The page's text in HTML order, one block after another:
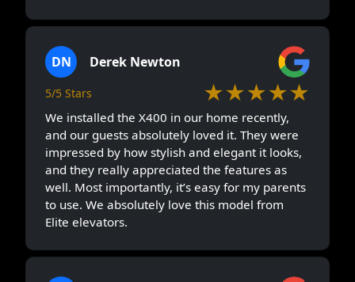
DN Derek Newton
5/5 Stars ★★★★★
We installed the X400 in our home recently,
and our guests absolutely loved it. They were
impressed by how stylish and elegant it looks,
and they really appreciated the features as
well. Most importantly, it’s easy for my parents
to use. We absolutely love this model from
Elite elevators.